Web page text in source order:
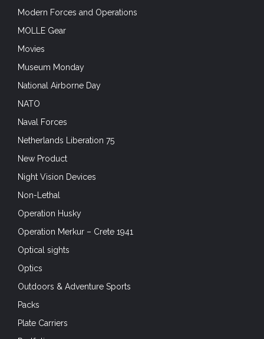
Modern Forces and Operations
MOLLE Gear
Movies
Museum Monday
National Airborne Day
NATO
Naval Forces
Netherlands Liberation 75
New Product
Night Vision Devices
Non-Lethal
Operation Husky
Operation Merkur – Crete 1941
Optical sights
Optics
Outdoors & Adventure Sports
Packs
Plate Carriers